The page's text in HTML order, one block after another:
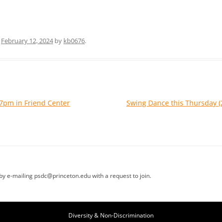
February 12, 2024by kb0676.
in Friend Center Swing Dance this Thursday
e-mailing psdc@princeton.edu with a request to join.
Diversity & Non-Discrimination